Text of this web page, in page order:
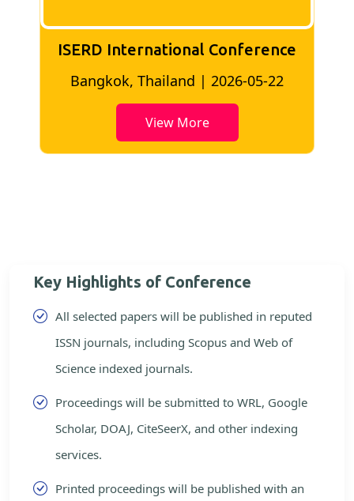
ISERD International Conference
Bangkok, Thailand | 2026-05-22
View More
Key Highlights of Conference
All selected papers will be published in reputed
ISSN journals, including Scopus and Web of
Science indexed journals.
Proceedings will be submitted to WRL, Google
Scholar, DOAJ, CiteSeerX, and other indexing
services.
Printed proceedings will be published with an